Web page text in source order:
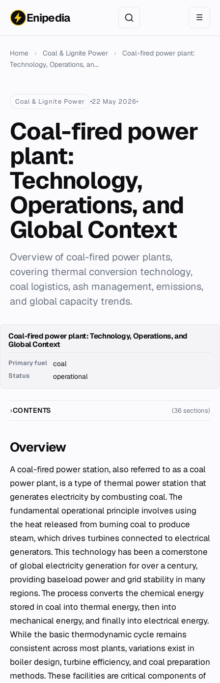
Enipedia ☰
Home › Coal & Lignite Power ›
Coal-fired power plant:
Technology, Operations, an...
Coal & Lignite Power 22 May 2026
Coal-fired power
plant:
Technology,
Operations, and
Global Context
Overview of coal-fired power plants,
covering thermal conversion technology,
coal logistics, ash management, emissions,
and global capacity trends.
Coal-fired power plant: Technology, Operations, and
Global Context
Primary fuel coal
Status operational
CONTENTS (36 sections)
Overview
coal-fired power station, also referred to as a coal
power plant, is a type of thermal power station that
generates electricity by combusting coal. The
fundamental operational principle involves using
the heat released from burning coal to produce
steam, which drives turbines connected to electrical
generators. This technology has been a cornerstone
of global electricity generation for over a century,
providing baseload power and grid stability in many
regions. The process converts the chemical energy
stored in coal into thermal energy, then into
mechanical energy, and finally into electrical energy.
While the basic thermodynamic cycle remains
consistent across most plants, variations exist in
boiler design, turbine efficiency, and coal preparation
methods. These facilities are critical components of